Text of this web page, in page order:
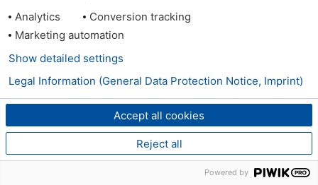
Analytics
Conversion tracking
Marketing automation
Accept all cookies
Reject all
Show detailed settings
Legal Information (General Data Protection Notice, Imprint)
Powered by